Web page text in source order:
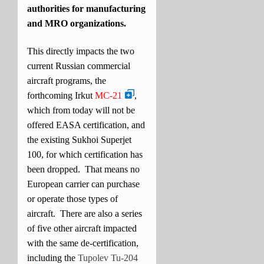
authorities for manufacturing
and MRO organizations.
This directly impacts the two
current Russian commercial
aircraft programs, the
forthcoming Irkut MC-21
,
which from today will not be
offered EASA certification, and
the existing Sukhoi Superjet
100, for which certification has
been dropped. That means no
European carrier can purchase
or operate those types of
aircraft. There are also a series
of five other aircraft impacted
with the same de-certification,
including the Tupolev Tu-204